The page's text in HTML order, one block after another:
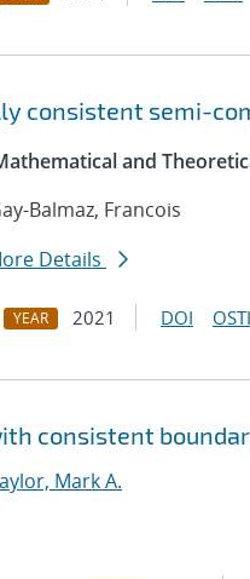
consistent semi-
and
Balmaz, Francois
Details
YEAR 2021 DOI OSTI
consistent
Mark A.